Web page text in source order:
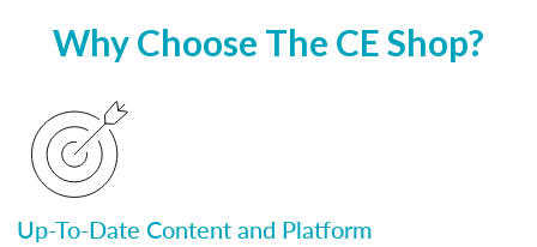
Why Choose The CE Shop?
Up-To-Date Content and Platform